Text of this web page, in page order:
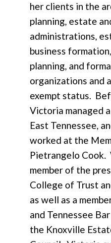
her clients in the
planning, estate
administrations,
business
planning, and
organizations and
exempt status.
Victoria managed
East Tennessee,
worked at the
Pietrangelo Cook.
member of the
College of Trust
as well as a
and Tennessee
the Knoxville